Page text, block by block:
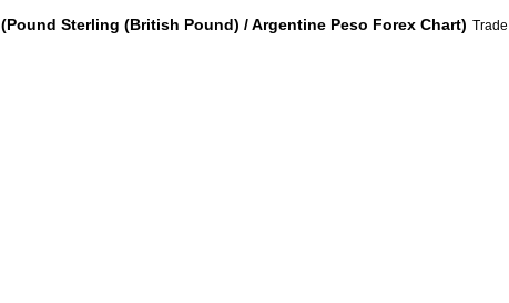
(Pound Sterling (British Pound) / Argentine Peso Forex Chart)